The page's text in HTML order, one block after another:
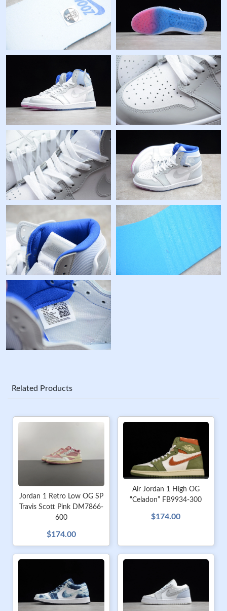
Related Products
Jordan 1 Retro Low OG SP
Travis Scott Pink DM7866-
600
$174.00
Air Jordan 1 High OG
“Celadon” FB9934-300
$174.00